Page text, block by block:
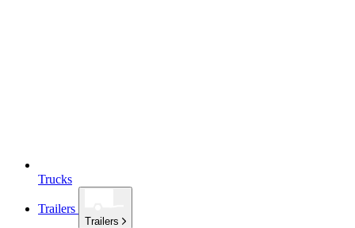
Trucks
Trailers
Trailers